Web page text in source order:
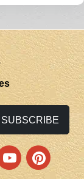
SUBSCRIBE